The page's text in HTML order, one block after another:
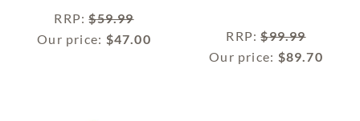
RRP:$59.99
Our price: $47.00 RRP:$99.99
Our price: $89.70